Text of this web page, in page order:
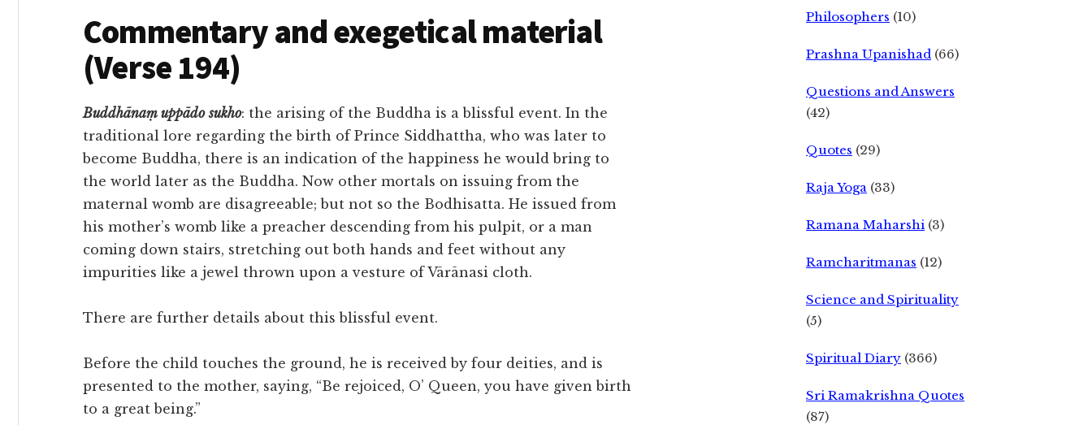
Commentary and exegetical material
(Verse 194)
Buddhānaṃ uppādo sukho: the arising of the Buddha is a blissful event. In the
traditional lore regarding the birth of Prince Siddhattha, who was later to
become Buddha, there is an indication of the happiness he would bring to
the world later as the Buddha. Now other mortals on issuing from the
maternal womb are disagreeable; but not so the Bodhisatta. He issued from
his mother’s womb like a preacher descending from his pulpit, or a man
coming down stairs, stretching out both hands and feet without any
impurities like a jewel thrown upon a vesture of Vārānasi cloth.
There are further details about this blissful event.
Before the child touches the ground, he is received by four deities, and is
presented to the mother, saying, “Be rejoiced, O’ Queen, you have given birth
to a great being.”
Philosophers (10)
Prashna Upanishad (66)
Questions and Answers
(42)
Quotes (29)
Raja Yoga (33)
Ramana Maharshi (3)
Ramcharitmanas (12)
Science and Spirituality
(5)
Spiritual Diary (366)
Sri Ramakrishna Quotes
(87)